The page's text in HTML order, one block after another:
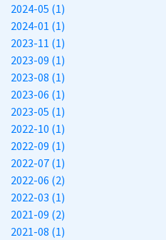
2024-05 (1)
2024-01 (1)
2023-11 (1)
2023-09 (1)
2023-08 (1)
2023-06 (1)
2023-05 (1)
2022-10 (1)
2022-09 (1)
2022-07 (1)
2022-06 (2)
2022-03 (1)
2021-09 (2)
2021-08 (1)